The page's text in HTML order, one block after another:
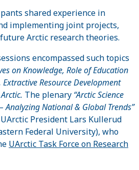
shared experience in
implementing joint projects,
Arctic research theories.
encompassed such topics
on Knowledge, Role of Education
Resource Development
. The plenary “Arctic Science
Analyzing National & Global Trends”
President Lars Kullerud
Federal University), who
UArctic Task Force on Research